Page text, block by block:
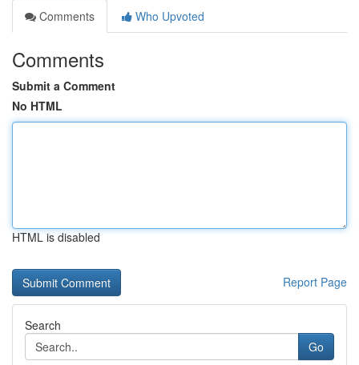
Comments
Who Upvoted
Comments
Submit a Comment
No HTML
HTML is disabled
Report Page
Search
Go